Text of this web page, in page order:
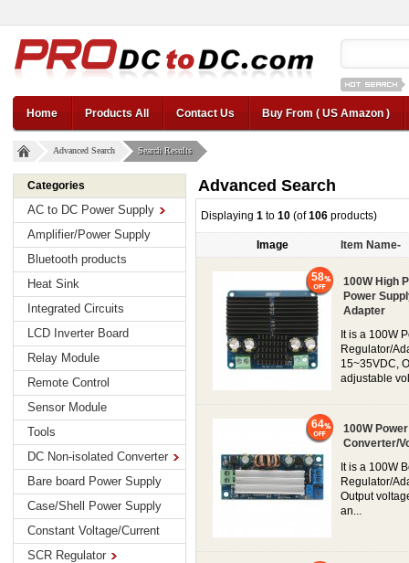
12v car
Home
Products All Contact Us Buy From ( US Amazon )
Advanced Search Search Results
Categories
AC to DC Power Supply
Amplifier/Power Supply
Bluetooth products
Heat Sink
Integrated Circuits
LCD Inverter Board
Relay Module
Remote Control
Sensor Module
Tools
DC Non-isolated Converter
Bare board Power Supply
Case/Shell Power Supply
Constant Voltage/Current
SCR Regulator
Advanced Search
Displaying 1 to 10 (of106 products)
Image Item Name-
100W High
Power
Adapter
It is a 100W
Regulator/
15~35VDC,
adjustable
58
100W
Converter/
It is a 100W
Regulator/
Output
an...
64